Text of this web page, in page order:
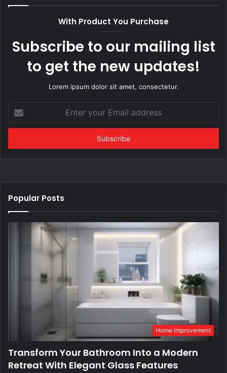
With Product You Purchase
Subscribe to our mailing list
to get the new updates!
Lorem ipsum dolor sit amet, consectetur.
your
Email
Popular Posts
Home Improvement
Transform Your Bathroom Into a Modern
Retreat With Elegant Glass Features